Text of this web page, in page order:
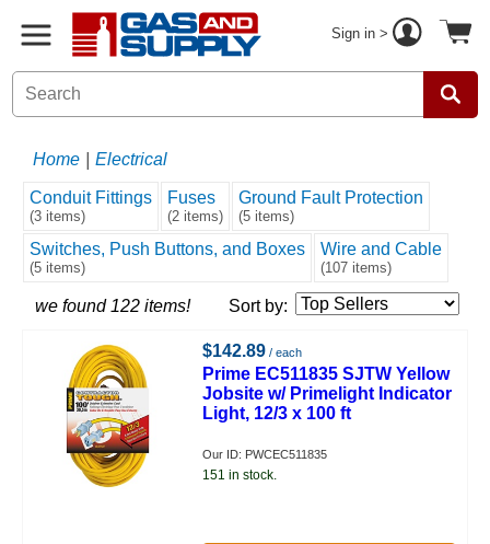
Sign in >
Home Electrical
Conduit Fittings
(3 items)
Fuses
(2 items)
Ground Fault Protection
(5 items)
Switches, Push Buttons, and Boxes
(5 items)
Wire and Cable
(107 items)
we found 122 items! Sort by:
$142.89 / each
Prime EC511835 SJTW Yellow
Jobsite w/ Primelight Indicator
Light, 12/3 x 100 ft
Our ID: PWCEC511835
151 in stock.